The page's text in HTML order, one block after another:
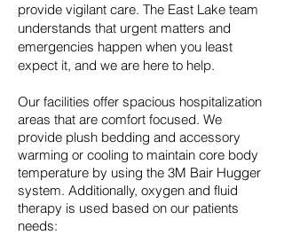
provide vigilant care. The East Lake team
understands that urgent matters and
emergencies happen when you least
expect it, and we are here to help.
Our facilities offer spacious hospitalization
areas that are comfort focused. We
provide plush bedding and accessory
warming or cooling to maintain core body
temperature by using the 3M Bair Hugger
system. Additionally, oxygen and fluid
therapy is used based on our patients
needs: